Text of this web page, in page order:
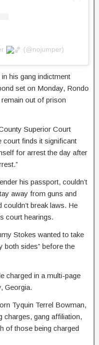
(@nojumper)
his gang indictment
set on Monday, Rondo
out of prison
Superior Court
court finds it significant
for arrest the day after
his passport, couldn’t
away from guns and
break laws. He
court hearings.
Stokes wanted to take
both sides” before the
charged in a multi-page
Georgia.
Tyquin Terrel Bowman,
charges, gang affiliation,
of those being charged